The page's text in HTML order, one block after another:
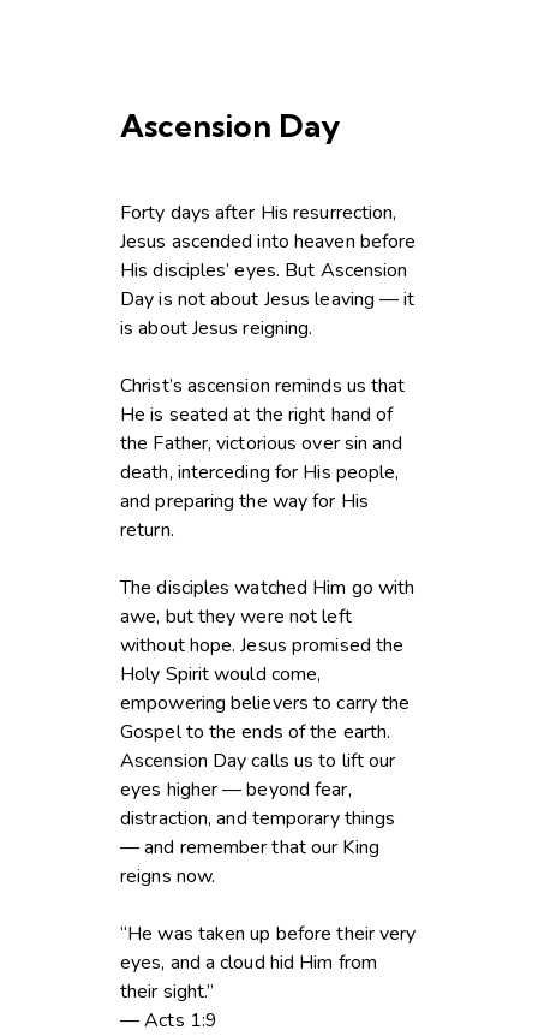
Ascension Day
Forty days after His resurrection,
Jesus ascended into heaven before
His disciples’ eyes. But Ascension
Day is not about Jesus leaving — it
is about Jesus reigning.
Christ’s ascension reminds us that
He is seated at the right hand of
the Father, victorious over sin and
death, interceding for His people,
and preparing the way for His
return.
The disciples watched Him go with
awe, but they were not left
without hope. Jesus promised the
Holy Spirit would come,
empowering believers to carry the
Gospel to the ends of the earth.
Ascension Day calls us to lift our
eyes higher — beyond fear,
distraction, and temporary things
— and remember that our King
reigns now.
“He was taken up before their very
eyes, and a cloud hid Him from
their sight.”
— Acts 1:9